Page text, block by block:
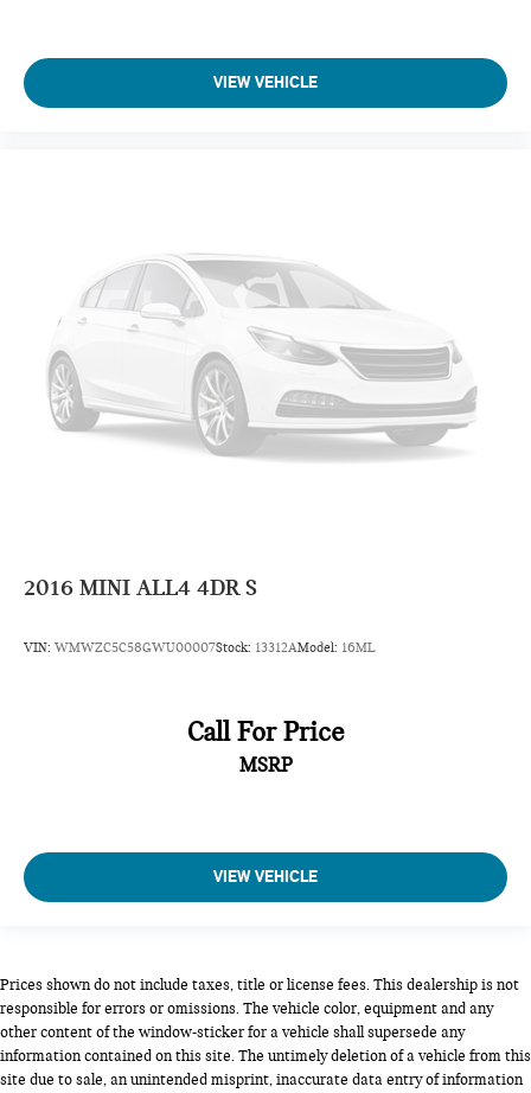
VIEW VEHICLE
2016 MINI ALL4 4DR S
VIN: WMWZC5C58GWU00007Stock: 13312AModel: 16ML
Call For Price
MSRP
VIEW VEHICLE
Prices shown do not include taxes, title or license fees. This dealership is not
responsible for errors or omissions. The vehicle color, equipment and any
other content of the window-sticker for a vehicle shall supersede any
information contained on this site. The untimely deletion of a vehicle from this
site due to sale, an unintended misprint, inaccurate data entry of information